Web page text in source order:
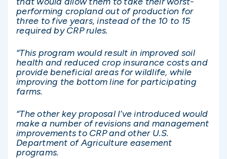
performing cropland out of production for
three to five years, instead of the 10 to 15
required by CRP rules.
“This program would result in improved soil
health and reduced crop insurance costs and
provide beneficial areas for wildlife, while
improving the bottom line for participating
farms.
“The other key proposal I’ve introduced would
make a number of revisions and management
improvements to CRP and other U.S.
Department of Agriculture easement
programs.